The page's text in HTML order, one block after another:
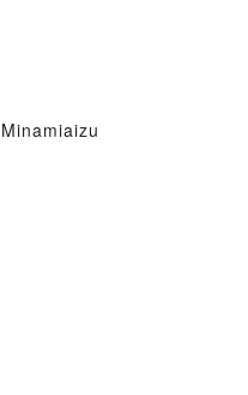
Minamiaizu